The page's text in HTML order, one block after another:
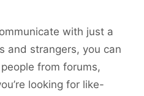
with just a
and strangers, you can
from forums,
looking for like-